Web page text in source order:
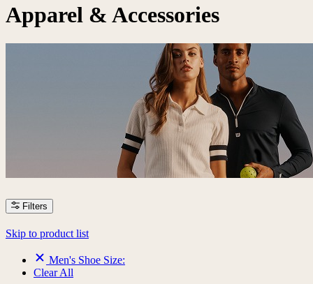
Apparel & Accessories
Filters
Skip to product list
Men's Shoe Size:
Clear All